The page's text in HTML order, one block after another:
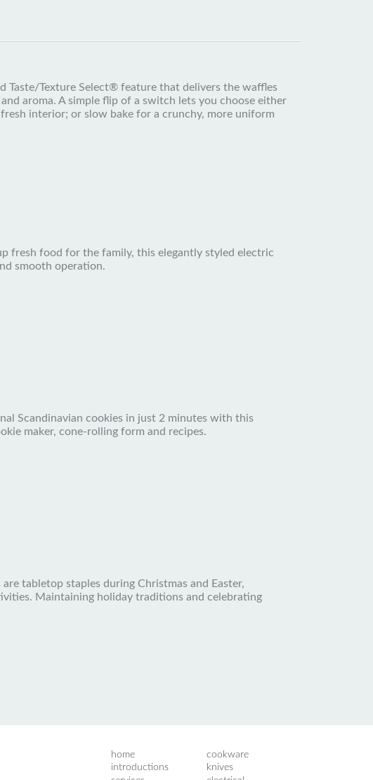
Taste/Texture Select® feature that delivers the waffles
aroma. A simple flip of a switch lets you choose either
interior; or slow bake for a crunchy, more uniform
fresh food for the family, this elegantly styled electric
smooth operation.
Scandinavian cookies in just 2 minutes with this
maker, cone-rolling form and recipes.
tabletop staples during Christmas and Easter,
Maintaining holiday traditions and celebrating
home
cookware
introductions
knives